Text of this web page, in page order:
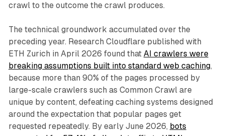
crawl to the outcome the crawl produces.
The technical groundwork accumulated over the
preceding year. Research Cloudflare published with
ETH Zurich in April 2026 found that AI crawlers were
breaking assumptions built into standard web caching,
because more than 90% of the pages processed by
large-scale crawlers such as Common Crawl are
unique by content, defeating caching systems designed
around the expectation that popular pages get
requested repeatedly. By early June 2026, bots